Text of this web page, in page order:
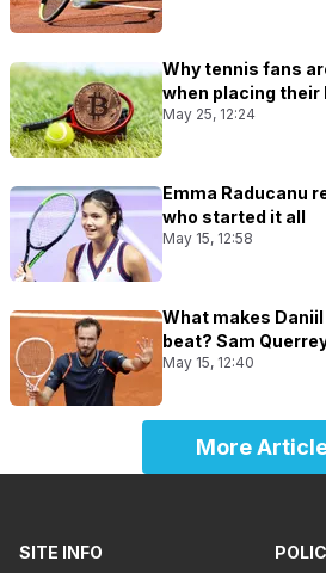
Why tennis fans
when placing their
May 25, 12:24
Emma Raducanu
who started it all
May 15, 12:58
What makes
beat? Sam
May 15, 12:40
More
SITE INFO